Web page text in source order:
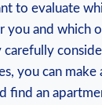
to⁤ evaluate
you and ‌which
carefully
you can make
​find an